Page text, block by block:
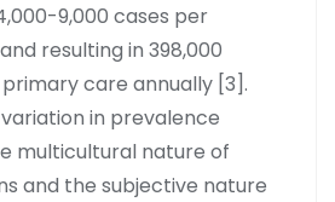
9,000 cases per
resulting in 398,000
care annually [3].
in prevalence
multicultural nature of
and the subjective nature